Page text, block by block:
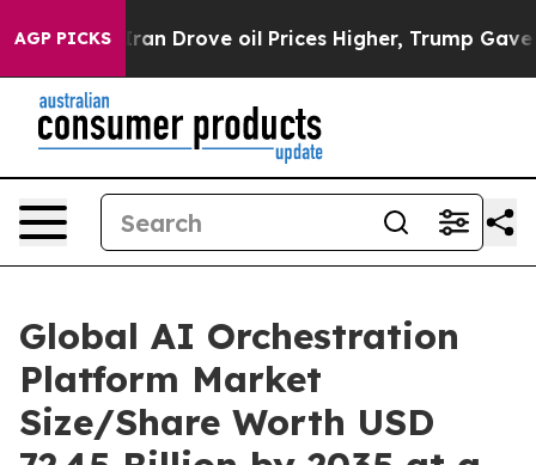
AGP PICKSoil Prices Higher, Trump Gave Politically
Global AI Orchestration
Platform Market
Size/Share Worth USD